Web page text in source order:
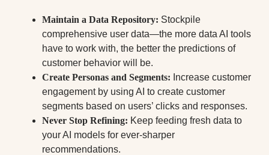
Maintain a Data Repository: Stockpile
comprehensive user data—the more data AI tools
have to work with, the better the predictions of
customer behavior will be.
Create Personas and Segments: Increase customer
engagement by using AI to create customer
segments based on users’ clicks and responses.
Never Stop Refining: Keep feeding fresh data to
your AI models for ever-sharper
recommendations.